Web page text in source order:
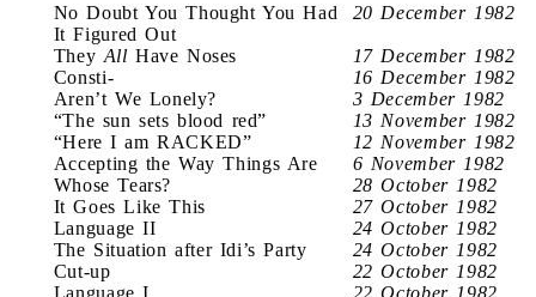
No Doubt You Thought You Had
It Figured Out
20 December 1982
They All Have Noses
17 December 1982
Consti-
16 December 1982
Aren’t We Lonely?
3 December 1982
“The sun sets blood red”
13 November 1982
“Here I am RACKED”
12 November 1982
Accepting the Way Things Are
6 November 1982
Whose Tears?
28 October 1982
It Goes Like This
27 October 1982
Language II
24 October 1982
The Situation after Idi’s Party
24 October 1982
Cut-up
22 October 1982
Language I
22 October 1982